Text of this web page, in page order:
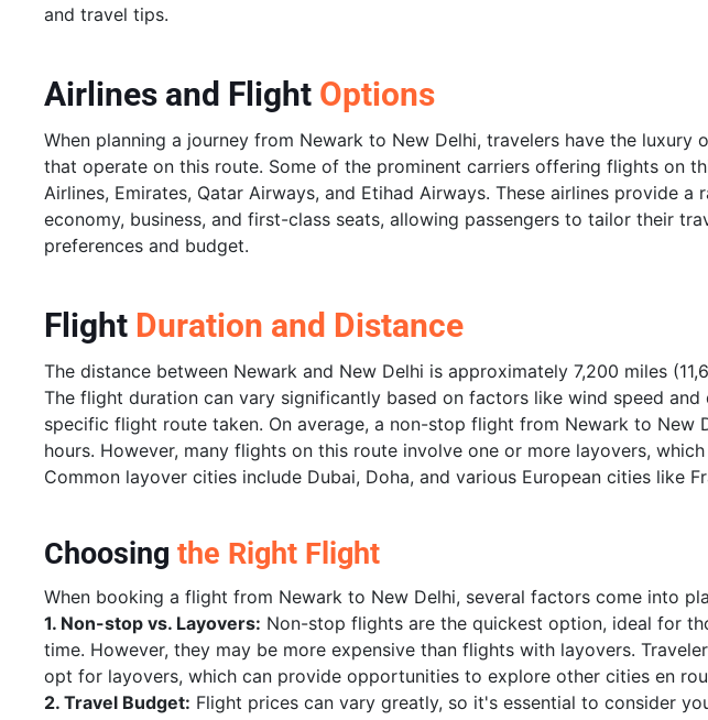
and travel tips.
Airlines and Flight Options
When planning a journey from Newark to New Delhi, travelers have the luxury
that operate on this route. Some of the prominent carriers offering flights on
Airlines, Emirates, Qatar Airways, and Etihad Airways. These airlines provide a
economy, business, and first-class seats, allowing passengers to tailor their
preferences and budget.
Flight Duration and Distance
The distance between Newark and New Delhi is approximately 7,200 miles
The flight duration can vary significantly based on factors like wind speed and
specific flight route taken. On average, a non-stop flight from Newark to New
hours. However, many flights on this route involve one or more layovers,
Common layover cities include Dubai, Doha, and various European cities like
Choosing the Right Flight
When booking a flight from Newark to New Delhi, several factors come into
1. Non-stop vs. Layovers: Non-stop flights are the quickest option, ideal for
time. However, they may be more expensive than flights with layovers.
opt for layovers, which can provide opportunities to explore other cities en
2. Travel Budget: Flight prices can vary greatly, so it's essential to consider